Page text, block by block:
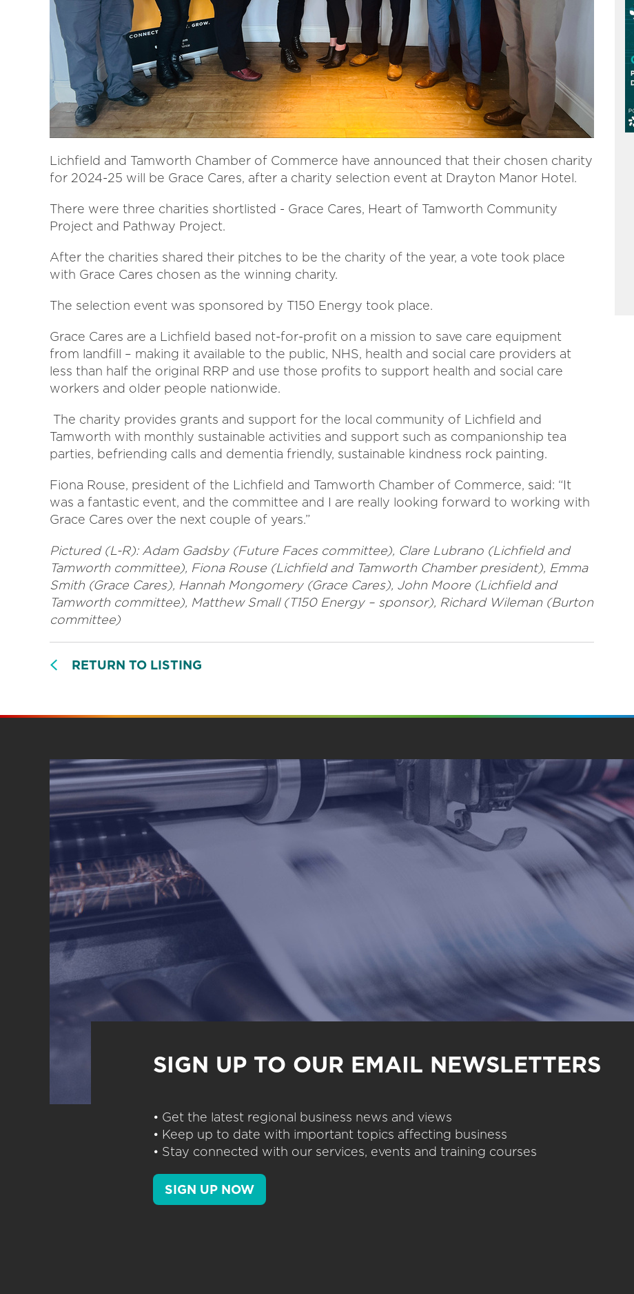
Lichfield and Tamworth Chamber of Commerce have announced that their chosen charity
for 2024-25 will be Grace Cares, after a charity selection event at Drayton Manor Hotel.
There were three charities shortlisted - Grace Cares, Heart of Tamworth Community
Project and Pathway Project.
After the charities shared their pitches to be the charity of the year, a vote took place
with Grace Cares chosen as the winning charity.
The selection event was sponsored by T150 Energy took place.
Grace Cares are a Lichfield based not-for-profit on a mission to save care equipment
from landfill – making it available to the public, NHS, health and social care providers at
less than half the original RRP and use those profits to support health and social care
workers and older people nationwide.
The charity provides grants and support for the local community of Lichfield and
Tamworth with monthly sustainable activities and support such as companionship tea
parties, befriending calls and dementia friendly, sustainable kindness rock painting.
Fiona Rouse, president of the Lichfield and Tamworth Chamber of Commerce, said: “It
was a fantastic event, and the committee and I are really looking forward to working with
Grace Cares over the next couple of years.”
Pictured (L-R): Adam Gadsby (Future Faces committee), Clare Lubrano (Lichfield and
Tamworth committee), Fiona Rouse (Lichfield and Tamworth Chamber president), Emma
Smith (Grace Cares), Hannah Mongomery (Grace Cares), John Moore (Lichfield and
Tamworth committee), Matthew Small (T150 Energy – sponsor), Richard Wileman (Burton
committee)
RETURN TO LISTING
SIGN UP TO OUR EMAIL NEWSLETTERS
• Get the latest regional business news and views
• Keep up to date with important topics affecting business
• Stay connected with our services, events and training courses
SIGN UP NOW